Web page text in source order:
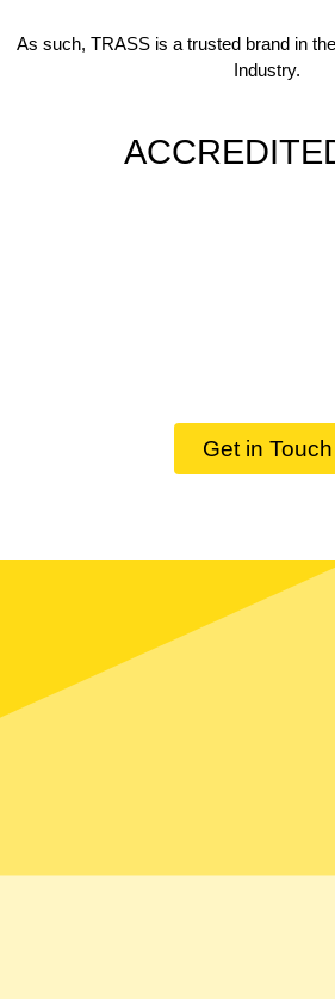
As such, TRASS is a trusted brand in
Industry.
Get in Touch